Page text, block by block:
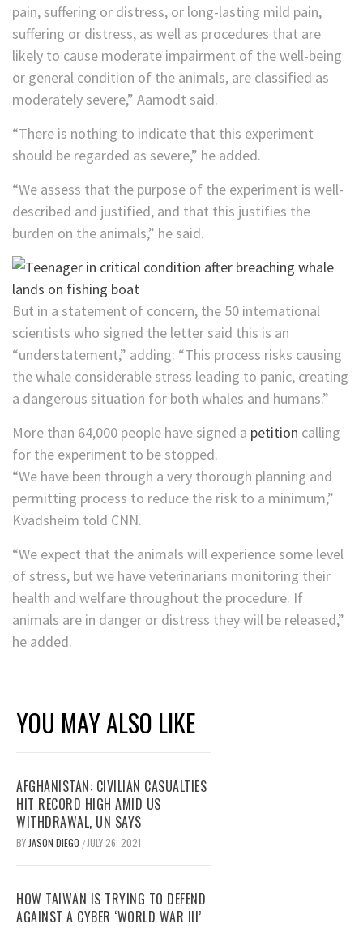
pain, suffering or distress, or long-lasting mild pain,
suffering or distress, as well as procedures that are
likely to cause moderate impairment of the well-being
or general condition of the animals, are classified as
moderately severe,” Aamodt said.
“There is nothing to indicate that this experiment
should be regarded as severe,” he added.
“We assess that the purpose of the experiment is well-
described and justified, and that this justifies the
burden on the animals,” he said.
But in a statement of concern, the 50 international
scientists who signed the letter said this is an
“understatement,” adding: “This process risks causing
the whale considerable stress leading to panic, creating
a dangerous situation for both whales and humans.”
More than 64,000 people have signed a petition calling
for the experiment to be stopped.
“We have been through a very thorough planning and
permitting process to reduce the risk to a minimum,”
Kvadsheim told CNN.
“We expect that the animals will experience some level
of stress, but we have veterinarians monitoring their
health and welfare throughout the procedure. If
animals are in danger or distress they will be released,”
he added.
YOU MAY ALSO LIKE
AFGHANISTAN: CIVILIAN CASUALTIES
HIT RECORD HIGH AMID US
WITHDRAWAL, UN SAYS
BY JASON DIEGO / JULY 26, 2021
HOW TAIWAN IS TRYING TO DEFEND
AGAINST A CYBER ‘WORLD WAR III’